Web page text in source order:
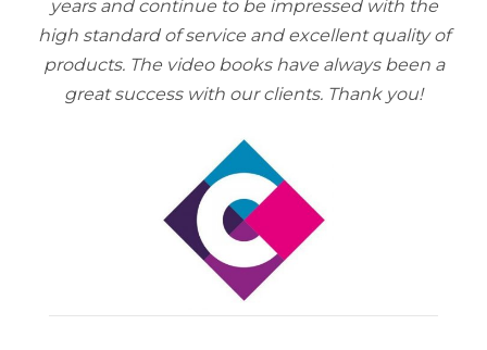
years and continue to be impressed with the
high standard of service and excellent quality of
products. The video books have always been a
great success with our clients. Thank you!